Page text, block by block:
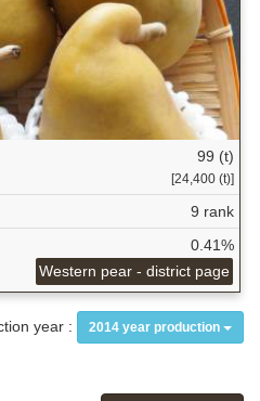
99 (t)
[24,400 (t)]
9 rank
0.41%
Western pear - district page
year : 2014 year production